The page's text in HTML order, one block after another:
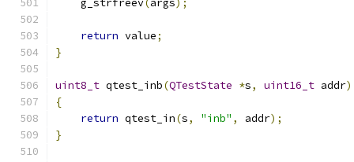
    g_strfreev
( args);
return value;
}
uint8_t qtest_inb(QTestState *s, uint16_t addr)
{
return qtest_in(s, "inb" , addr);
}